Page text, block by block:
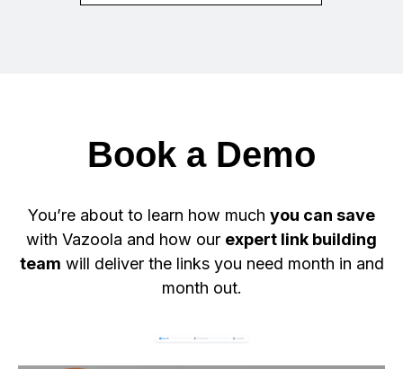
Book a Demo
You’re about to learn how much you can save
with Vazoola and how our expert link building
team will deliver the links you need month in and
month out.